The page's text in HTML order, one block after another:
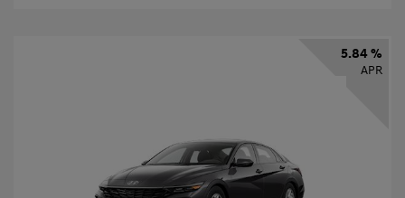
5.84 %
APR